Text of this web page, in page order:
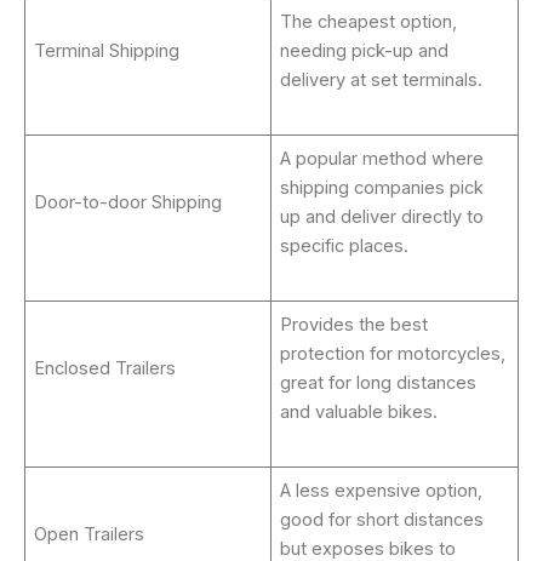
Terminal Shipping
The cheapest option,
needing pick-up and
delivery at set terminals.
Door-to-door Shipping
A popular method where
shipping companies pick
up and deliver directly to
specific places.
Enclosed Trailers
Provides the best
protection for motorcycles,
great for long distances
and valuable bikes.
Open Trailers
A less expensive option,
good for short distances
but exposes bikes to